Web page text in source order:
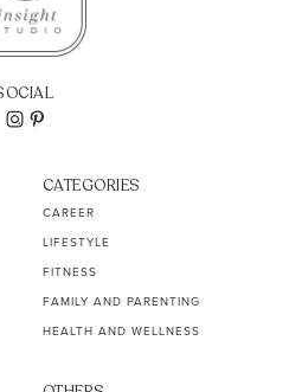
CATEGORIES
CAREER
LIFESTYLE
FITNESS
FAMILY AND PARENTING
HEALTH AND WELLNESS